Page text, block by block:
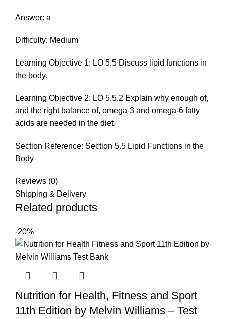
Answer: a
Difficulty: Medium
Learning Objective 1: LO 5.5 Discuss lipid functions in
the body.
Learning Objective 2: LO 5.5.2 Explain why enough of,
and the right balance of, omega-3 and omega-6 fatty
acids are needed in the diet.
Section Reference: Section 5.5 Lipid Functions in the
Body
Reviews (0)
Shipping & Delivery
Related products
-20%
Nutrition for Health, Fitness and Sport
11th Edition by Melvin Williams – Test